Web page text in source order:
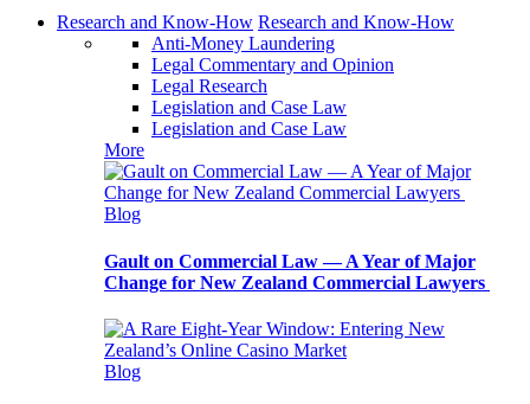
Research and Know-How Research and Know-How
Anti-Money Laundering
Legal Commentary and Opinion
Legal Research
Legislation and Case Law
Legislation and Case Law
More
Blog
Gault on Commercial Law — A Year of Major
Change for New Zealand Commercial Lawyers
Blog